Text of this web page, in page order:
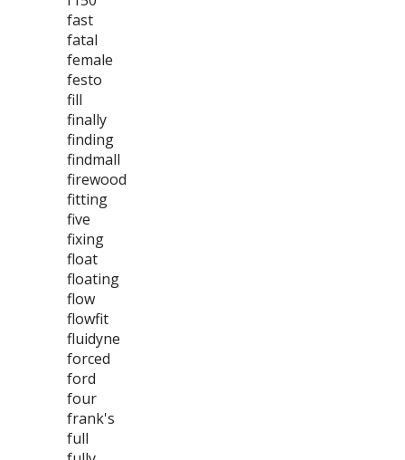
fast
fatal
female
festo
fill
finally
finding
findmall
firewood
fitting
five
fixing
float
floating
flow
flowfit
fluidyne
forced
ford
four
frank's
full